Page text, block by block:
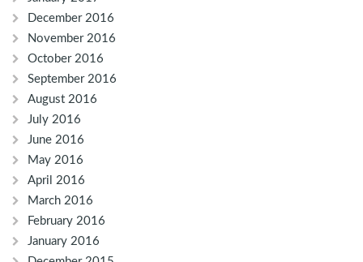
December 2016
November 2016
October 2016
September 2016
August 2016
July 2016
June 2016
May 2016
April 2016
March 2016
February 2016
January 2016